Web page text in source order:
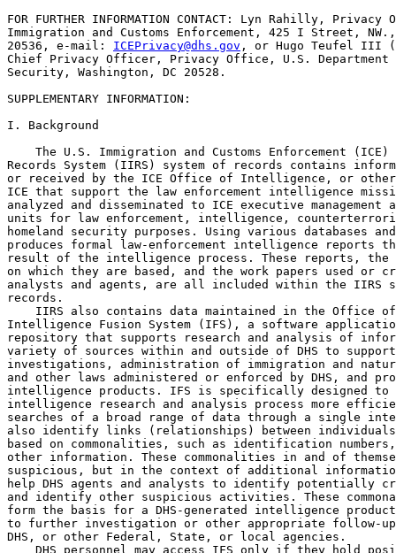
FOR FURTHER INFORMATION CONTACT: Lyn Rahilly,
Immigration and Customs Enforcement, 425 I Street,
20536, e-mail: ICEPrivacy@dhs.gov , or Hugo Teufel III (703-235-0780), 
Chief Privacy Officer, Privacy Office, U.S. Department of Homeland 
Security, Washington, DC 20528.

SUPPLEMENTARY INFORMATION: 

I. Background

    The U.S. Immigration and Customs Enforcement (ICE) Intelligence 
Records System (IIRS) system of records contains information generated 
or received by the ICE Office of Intelligence, or other offices within 
ICE that support the law enforcement intelligence mission, that is 
analyzed and disseminated to ICE executive management and operational 
units for law enforcement, intelligence, counterterrorism, and other 
homeland security purposes. Using various databases and tools, ICE 
produces formal law-enforcement intelligence reports that are the end-
result of the intelligence process. These reports, the underlying data 
on which they are based, and the work papers used or created by the 
analysts and agents, are all included within the IIRS system of 
records.
    IIRS also contains data maintained in the Office of Intelligence's 
Intelligence Fusion System (IFS), a software application and data 
repository that supports research and analysis of information from a 
variety of sources within and outside of DHS to support law enforcement 
investigations, administration of immigration and naturalization laws 
and other laws administered or enforced by DHS, and production of DHS 
intelligence products. IFS is specifically designed to make the 
intelligence research and analysis process more efficient by allowing 
searches of a broad range of data through a single interface. IFS can 
also identify links (relationships) between individuals or entities 
based on commonalities, such as identification numbers, addresses, or 
other information. These commonalities in and of themselves are not 
suspicious, but in the context of additional information they sometimes 
help DHS agents and analysts to identify potentially criminal activity 
and identify other suspicious activities. These commonalities can also 
form the basis for a DHS-generated intelligence product that may lead 
to further investigation or other appropriate follow-up action by ICE, 
DHS, or other Federal, State, or local agencies.
    DHS personnel may access IFS only if they hold positions that 
involve the execution of law enforcement responsibilities, the 
administration of immigration and naturalization laws and other laws 
enforced by DHS, or the production of DHS intelligence products. While 
IFS does increase the efficiency of data research and analysis, it does 
not allow DHS personnel to obtain any data they could not otherwise 
access in the course of their job responsibilities. IFS does not seek 
to predict future behavior or ``profile'' individuals, i.e., look for 
individuals who meet a certain pattern of behavior that has been pre-
determined to be suspect.

II. Privacy Act

    In this notice of proposed rulemaking, DHS now is proposing to 
exempt IIRS, in part, from certain provisions of the Privacy Act. The 
Privacy Act embodies fair information principles in a statutory 
framework governing the means by which the United States Government 
collects, maintains, uses, and disseminates personally identifiable 
information. The Privacy Act applies to information that is maintained 
in a ``system of records.'' A ``system of records'' is a group of any 
records under the control of an agency from which information is 
retrieved by the name of the individual or by some identifying number, 
symbol, or other identifying particular assigned to the individual. 
Individuals may request their own records that are maintained in a 
system of records in the possession or under the control of DHS by 
complying with DHS Privacy Act regulations, 6 CFR part 5.
    The Privacy Act requires each agency to publish in the Federal 
Register a description of the type and character of each system of 
records that the agency maintains, and the routine uses that are 
contained in each system in order to make agency recordkeeping 
practices transparent, to notify individuals regarding the uses to 
which personally identifiable information is put, and to assist 
individuals in finding such files within the agency. The Privacy Act 
also allows Government agencies to exempt certain records from the 
access and amendment provisions. If an agency claims an exemption, 
however, it must issue a notice of proposed rulemaking to make clear to 
the public the reasons why a particular exemption is claimed.
    DHS is claiming exemptions from certain requirements of the Privacy 
Act for IIRS. Some information in IIRS relates to official DHS national 
security, law enforcement, and intelligence activities. These 
exemptions are needed to protect information relating to DHS activities 
from disclosure to subjects or others related to these activities. 
Specifically, the exemptions are required to preclude subjects of these 
activities from frustrating these processes; to avoid disclosure of law 
enforcement intelligence and investigative techniques; to protect the 
identities and physical safety of confidential informants and of border 
management and law enforcement personnel; to ensure DHS's ability to 
obtain information from third parties and other sources; to protect the 
privacy of third parties; and to safeguard classified information. 
Disclosure of information to the subject of the inquiry could also 
permit the subject to avoid detection or apprehension.
    The exemptions proposed here are standard law enforcement and 
national security exemptions exercised by a large number of Federal law 
enforcement and intelligence agencies. In appropriate circumstances, 
where compliance would